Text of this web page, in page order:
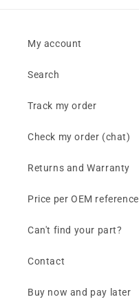
My account
Search
Track my order
Check my order (chat)
Returns and Warranty
Price per OEM reference
Can't find your part?
Contact
Buy now and pay later